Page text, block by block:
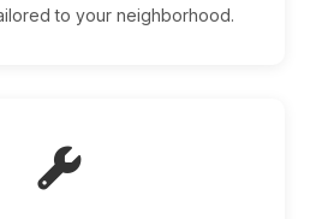
to your neighborhood.